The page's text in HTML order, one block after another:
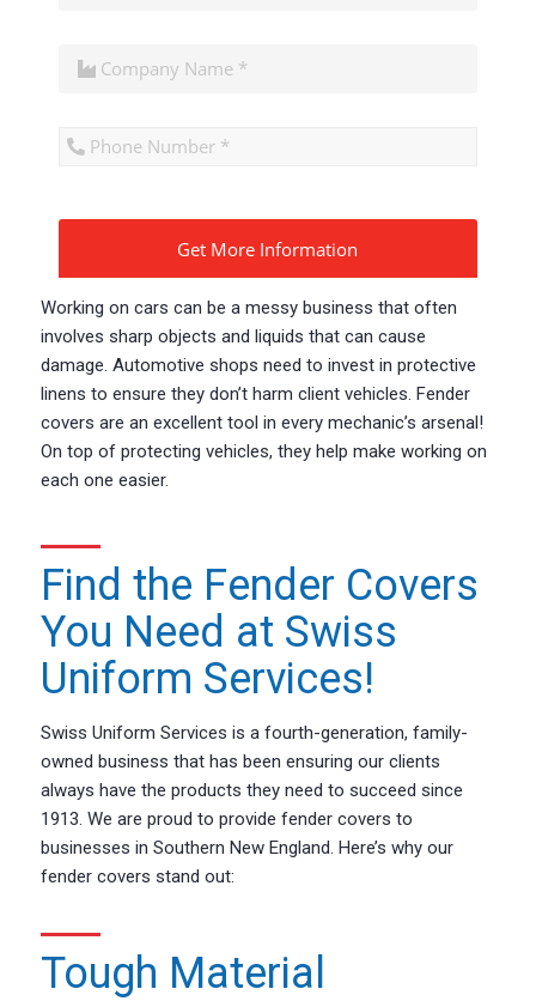
Working on cars can be a messy business that often
involves sharp objects and liquids that can cause
damage. Automotive shops need to invest in protective
linens to ensure they don’t harm client vehicles. Fender
covers are an excellent tool in every mechanic’s arsenal!
On top of protecting vehicles, they help make working on
each one easier.
Find the Fender Covers
You Need at Swiss
Uniform Services!
Swiss Uniform Services is a fourth-generation, family-
owned business that has been ensuring our clients
always have the products they need to succeed since
1913. We are proud to provide fender covers to
businesses in Southern New England. Here’s why our
fender covers stand out:
Tough Material